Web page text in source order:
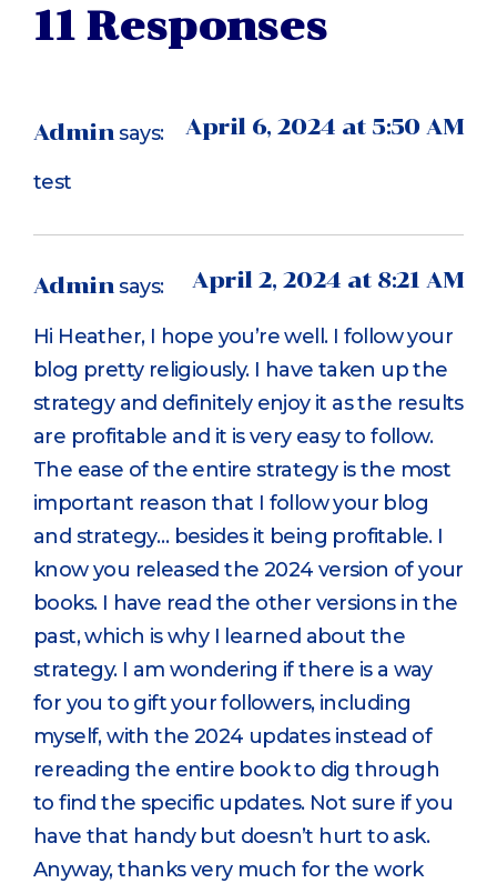
11 Responses
Admin says: April 6, 2024 at 5:50 AM
test
Admin says: April 2, 2024 at 8:21 AM
Hi Heather, I hope you’re well. I follow your
blog pretty religiously. I have taken up the
strategy and definitely enjoy it as the results
are profitable and it is very easy to follow.
The ease of the entire strategy is the most
important reason that I follow your blog
and strategy… besides it being profitable. I
know you released the 2024 version of your
books. I have read the other versions in the
past, which is why I learned about the
strategy. I am wondering if there is a way
for you to gift your followers, including
myself, with the 2024 updates instead of
rereading the entire book to dig through
to find the specific updates. Not sure if you
have that handy but doesn’t hurt to ask.
Anyway, thanks very much for the work